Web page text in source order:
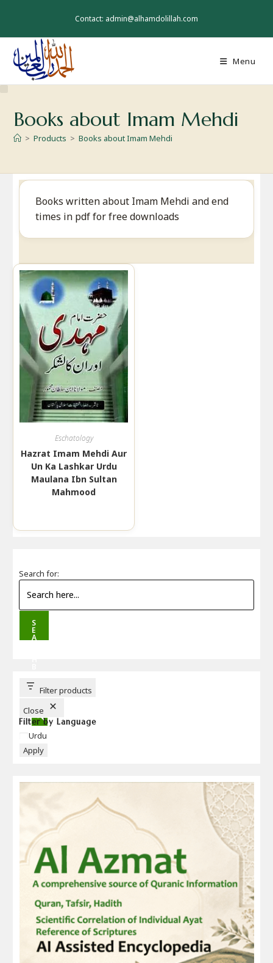
Contact: admin@alhamdolillah.com
Menu
Books about Imam Mehdi
> Products > Books about Imam Mehdi
Books written about Imam Mehdi and end
times in pdf for free downloads
Eschatology
Hazrat Imam Mehdi Aur
Un Ka Lashkar Urdu
Maulana Ibn Sultan
Mahmood
Search for:
S
E
A
T
T
Filter products
Close
Filter by Language
Language
Urdu
Apply